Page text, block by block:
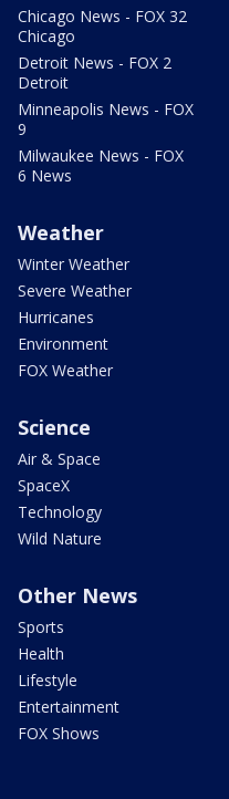
Chicago News - FOX 32
Chicago
Detroit News - FOX 2
Detroit
Minneapolis News - FOX
9
Milwaukee News - FOX
6 News
Weather
Winter Weather
Severe Weather
Hurricanes
Environment
FOX Weather
Science
Air & Space
SpaceX
Technology
Wild Nature
Other News
Sports
Health
Lifestyle
Entertainment
FOX Shows